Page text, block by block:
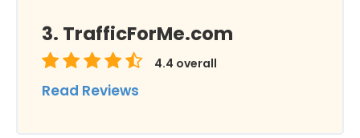
TrafficForMe.com
4.4 overall
Read Reviews